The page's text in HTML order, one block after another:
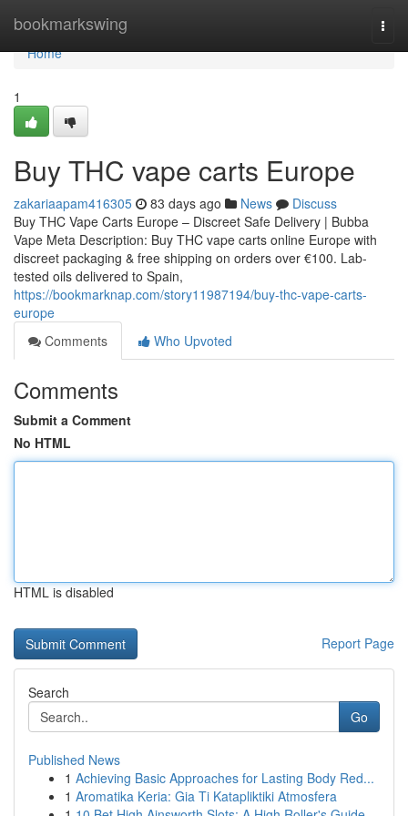
bookmarkswing
Home
Home
1
Buy THC vape carts Europe
zakariaapam416305 83 days ago News
Discuss
Buy THC Vape Carts Europe – Discreet Safe Delivery | Bubba
Vape Meta Description: Buy THC vape carts online Europe with
discreet packaging & free shipping on orders over €100. Lab-
tested oils delivered to Spain,
https://bookmarknap.com/story11987194/buy-thc-vape-carts-
europe
Comments
Who Upvoted
Comments
Submit a Comment
No HTML
HTML is disabled
Report Page
Search
Go
Published News
1 Achieving Basic Approaches for Lasting Body Red...
1 Aromatika Keria: Gia Ti Katapliktiki Atmosfera